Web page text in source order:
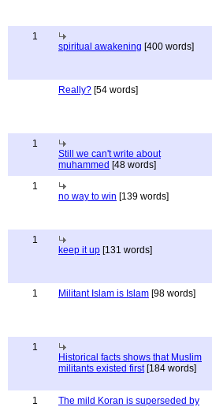
1
spiritual awakening [400 words]
Really? [54 words]
1
Still we can't write about
muhammed [48 words]
1
no way to win [139 words]
1
keep it up [131 words]
1 Militant Islam is Islam [98 words]
1
Historical facts shows that Muslim
militants existed first[184 words]
1
The mild Koran is superseded by